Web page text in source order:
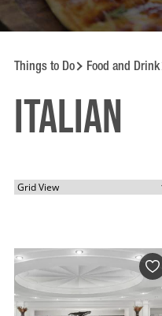
Things to Do Food and Drink
Italian